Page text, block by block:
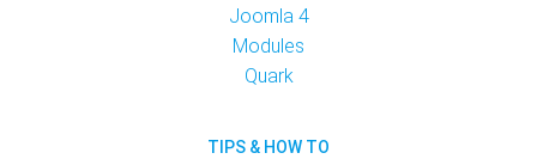
Joomla 4
Modules
Quark
TIPS & HOW TO